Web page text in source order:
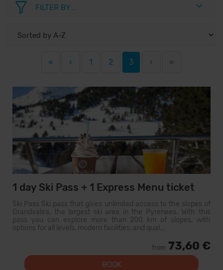
FILTER BY...
« ‹ 1 2 3 › »
1 day Ski Pass + 1 Express Menu ticket
Ski Pass Ski pass that gives unlimited access to the slopes of
Grandvalira, the largest ski area in the Pyrenees. With this
pass you can explore more than 200 km of slopes, with
options for all levels, modern facilities, and qual...
from 73,60 €
BOOK